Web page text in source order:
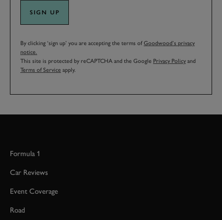
SIGN UP
By clicking ‘sign up’ you are accepting the terms ofGoodwood’s privacy
notice.
This site is protected by reCAPTCHA and the Google Privacy Policy and
Terms of Service apply.
Formula 1
Car Reviews
Event Coverage
Road